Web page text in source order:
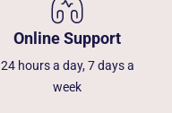
Online Support
24 hours a day, 7 days a
week